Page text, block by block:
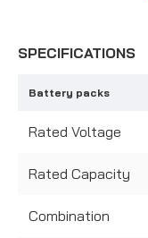
SPECIFICATIONS
Battery packs
Rated Voltage
Rated Capacity
Combination